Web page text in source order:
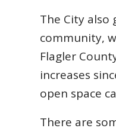
The City also
community,
Flagler
increases
open space
There are